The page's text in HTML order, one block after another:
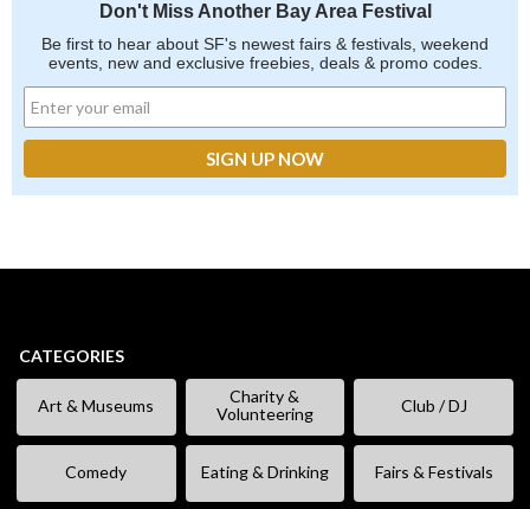
Don't Miss Another Bay Area Festival
Be first to hear about SF's newest fairs & festivals, weekend
events, new and exclusive freebies, deals & promo codes.
CATEGORIES
Art & Museums
Charity &
Volunteering
Club / DJ
Comedy Eating & Drinking Fairs & Festivals